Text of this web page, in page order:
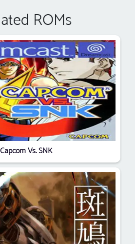
ROMs
Capcom Vs. SNK